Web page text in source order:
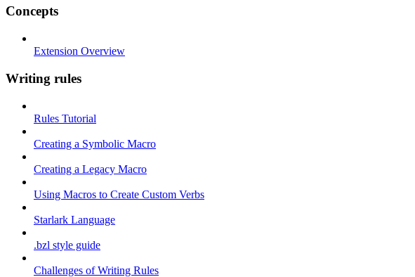
Concepts
Extension Overview
Writing rules
Rules Tutorial
Creating a Symbolic Macro
Creating a Legacy Macro
Using Macros to Create Custom Verbs
Starlark Language
.bzl style guide
Challenges of Writing Rules